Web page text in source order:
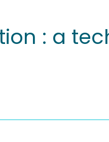
: a